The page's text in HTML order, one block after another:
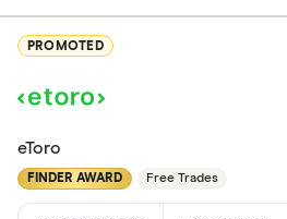
PROMOTED
eToro
FINDER AWARD Free Trades